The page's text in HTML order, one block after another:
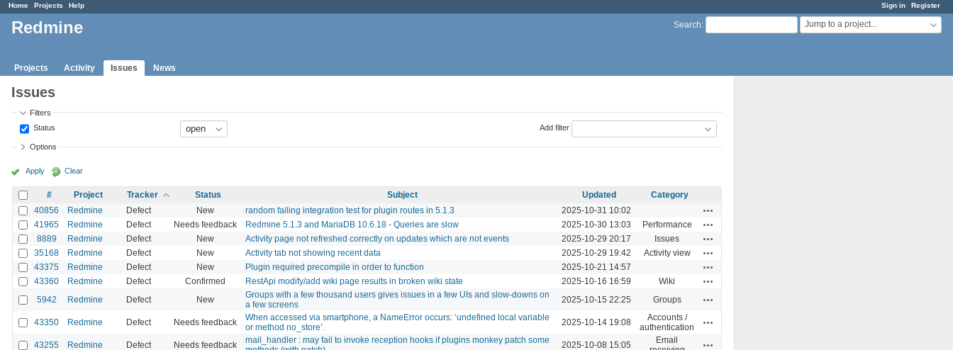
Sign in Register
Home Projects Help
Search: Jump to a project...
Redmine
Projects Activity Issues News
Issues
Filters
Status
Add filter
Options
Apply Clear
# Project Tracker Status Subject Updated
Category
40856
Redmine Defect New random failing integration test for plugin routes in 5.1.3 2025-10-31 10:02
41965 Redmine Defect Needs feedback Redmine 5.1.3 and MariaDB 10.6.18 - Queries are slow 2025-10-30 13:03 Performance
8889 Redmine Defect New Activity page not refreshed correctly on updates which are not events 2025-10-29 20:17 Issues
35168 Redmine Defect New Activity tab not showing recent data 2025-10-29 19:42 Activity view
43375 Redmine Defect New Plugin required precompile in order to function 2025-10-21 14:57
43360 Redmine Defect Confirmed RestApi modify/add wiki page results in broken wiki state 2025-10-16 16:59 Wiki
5942 Redmine Defect New
Groups with a few thousand users gives issues in a few UIs and slow-downs on
a few screens
2025-10-15 22:25 Groups
43350 Redmine Defect Needs feedback
When accessed via smartphone, a NameError occurs: ‘undefined local variable
or method no_store’.
2025-10-14 19:08
Accounts /
authentication
43255 Redmine Defect Needs feedback
mail_handler : may fail to invoke reception hooks if plugins monkey patch some
2025-10-08 15:05
Email